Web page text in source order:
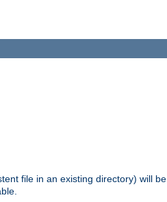
file in an existing directory) will be